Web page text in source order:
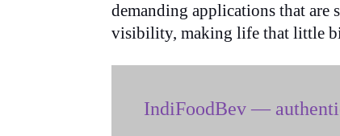
demanding applications that
visibility, making life that little
IndiFoodBev —